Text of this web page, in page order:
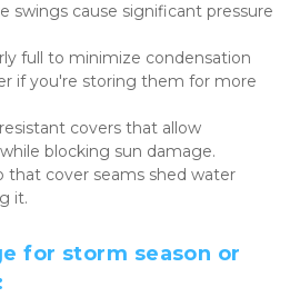
swings cause significant pressure
full to minimize condensation
if you're storing them for more
covers that allow
blocking sun damage.
that cover seams shed water
it.
for storm season or